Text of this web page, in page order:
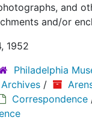
and
and/or
1952
Philadelphia
/
Correspondence